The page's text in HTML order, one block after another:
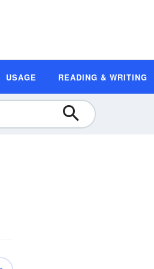
USAGE READING & WRITING